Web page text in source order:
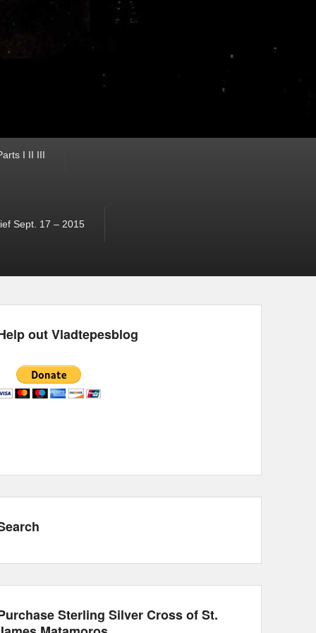
I II III
Sept. 17 – 2015
out Vladtepesblog
Sterling Silver Cross of St.